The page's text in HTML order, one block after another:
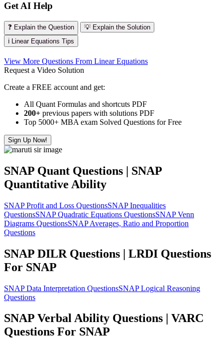
Get AI Help
❓ Explain the Question
💡 Explain the Solution
ℹ️ Linear Equations Tips
View More Questions From Linear Equations
Request a Video Solution
Create a FREE account and get:
All Quant Formulas and shortcuts PDF
200+ previous papers with solutions PDF
Top 5000+ MBA exam Solved Questions for Free
Sign Up Now!
SNAP Quant Questions | SNAP
Quantitative Ability
SNAP Profit and Loss QuestionsSNAP Inequalities
QuestionsSNAP Quadratic Equations QuestionsSNAP Venn
Diagrams QuestionsSNAP Averages, Ratio and Proportion
Questions
SNAP DILR Questions | LRDI Questions
For SNAP
SNAP Data Interpretation QuestionsSNAP Logical Reasoning
Questions
SNAP Verbal Ability Questions | VARC
Questions For SNAP